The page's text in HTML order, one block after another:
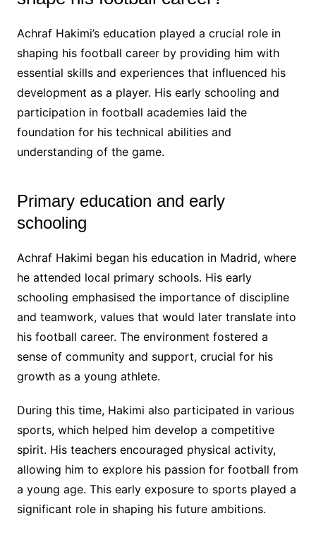
Achraf Hakimi’s education played a crucial role in
shaping his football career by providing him with
essential skills and experiences that influenced his
development as a player. His early schooling and
participation in football academies laid the
foundation for his technical abilities and
understanding of the game.
Primary education and early
schooling
Achraf Hakimi began his education in Madrid, where
he attended local primary schools. His early
schooling emphasised the importance of discipline
and teamwork, values that would later translate into
his football career. The environment fostered a
sense of community and support, crucial for his
growth as a young athlete.
During this time, Hakimi also participated in various
sports, which helped him develop a competitive
spirit. His teachers encouraged physical activity,
allowing him to explore his passion for football from
a young age. This early exposure to sports played a
significant role in shaping his future ambitions.